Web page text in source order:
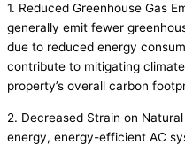
1. Reduced Greenhouse Gas
generally emit fewer
due to reduced energy
contribute to mitigating
property’s overall carbon
2. Decreased Strain on
energy, energy-efficient AC